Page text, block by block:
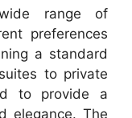
range of
preferences
a standard
to private
to provide a
elegance. The